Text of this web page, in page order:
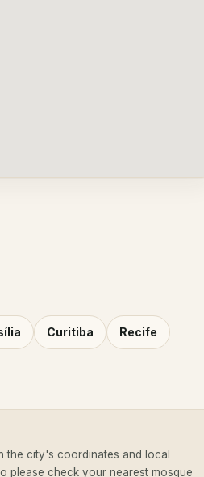
Curitiba Recife
the city's coordinates and local
please check your nearest mosque